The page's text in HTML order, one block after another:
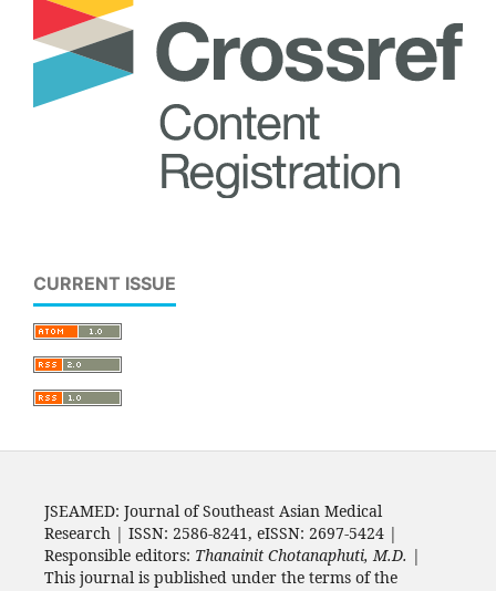
CURRENT ISSUE
JSEAMED: Journal of Southeast Asian Medical
Research | ISSN: 2586-8241, eISSN: 2697-5424 |
Responsible editors: Thanainit Chotanaphuti, M.D. |
This journal is published under the terms of the